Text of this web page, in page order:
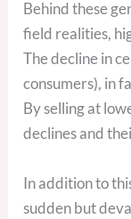
Behind these
field realities,
The decline in
consumers), in
By selling at
declines and
In addition to
sudden but